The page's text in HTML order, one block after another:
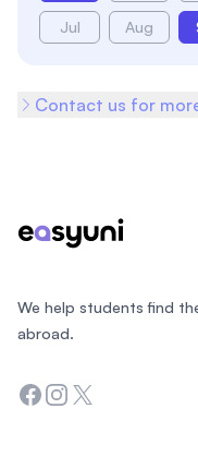
Jul Aug
Contact us for
We help students find
abroad.
Facebook
Instagram
Twitter